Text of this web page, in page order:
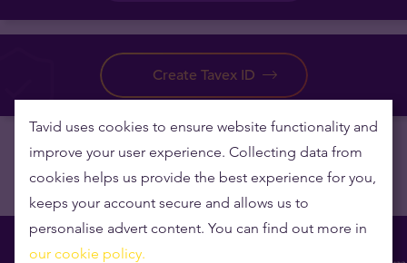
Create Tavex ID
Tavid uses cookies to ensure website functionality and
improve your user experience. Collecting data from
cookies helps us provide the best experience for you,
keeps your account secure and allows us to
personalise advert content. You can find out more in
our cookie policy.